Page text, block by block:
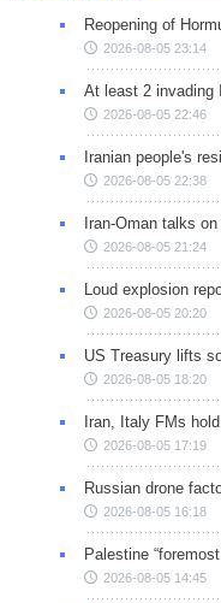
Reopening of
2026-08-05 23:14
At least 2 invading
2026-08-05 22:46
Iranian people's
2026-08-05 22:38
Iran-Oman talks
2026-08-05 21:24
Loud explosion
2026-08-05 20:20
US Treasury lifts
2026-08-05 18:20
Iran, Italy FMs
2026-08-05 17:19
Russian drone
2026-08-05 16:18
Palestine
2026-08-05 14:45